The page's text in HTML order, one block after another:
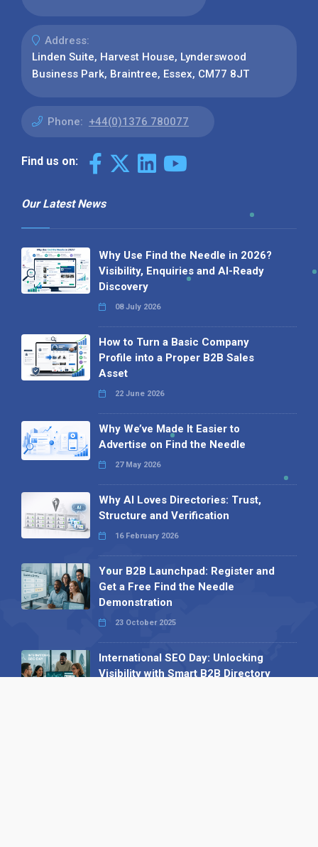
Address:
Linden Suite, Harvest House, Lynderswood
Business Park, Braintree, Essex, CM77 8JT
Phone: +44(0)1376 780077
Find us on:
Our Latest News
Why Use Find the Needle in 2026?
Visibility, Enquiries and AI-Ready
Discovery
08 July 2026
How to Turn a Basic Company
Profile into a Proper B2B Sales
Asset
22 June 2026
Why We’ve Made It Easier to
Advertise on Find the Needle
27 May 2026
Why AI Loves Directories: Trust,
Structure and Verification
16 February 2026
Your B2B Launchpad: Register and
Get a Free Find the Needle
Demonstration
23 October 2025
International SEO Day: Unlocking
Visibility with Smart B2B Directory